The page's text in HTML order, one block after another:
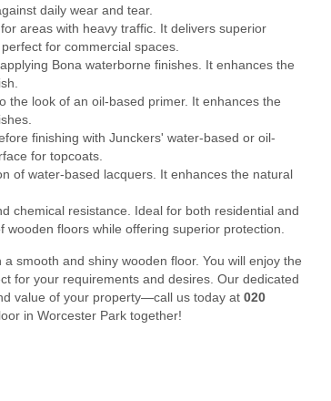
daily wear and tear.
areas with heavy traffic. It delivers superior
for commercial spaces.
Bona waterborne finishes. It enhances the
look of an oil-based primer. It enhances the
finishing with Junckers' water-based or oil-
for topcoats.
of water-based lacquers. It enhances the natural
chemical resistance. Ideal for both residential and
floors while offering superior protection.
smooth and shiny wooden floor. You will enjoy the
for your requirements and desires. Our dedicated
value of your property—call us today at 020
in Worcester Park together!